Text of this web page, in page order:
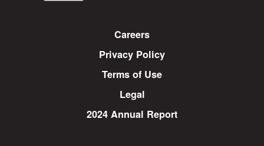
Careers
Privacy Policy
Terms of Use
Legal
2024 Annual Report